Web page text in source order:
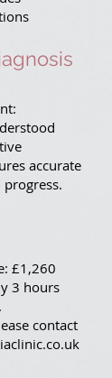
accurate
£1,260
3 hours
contact